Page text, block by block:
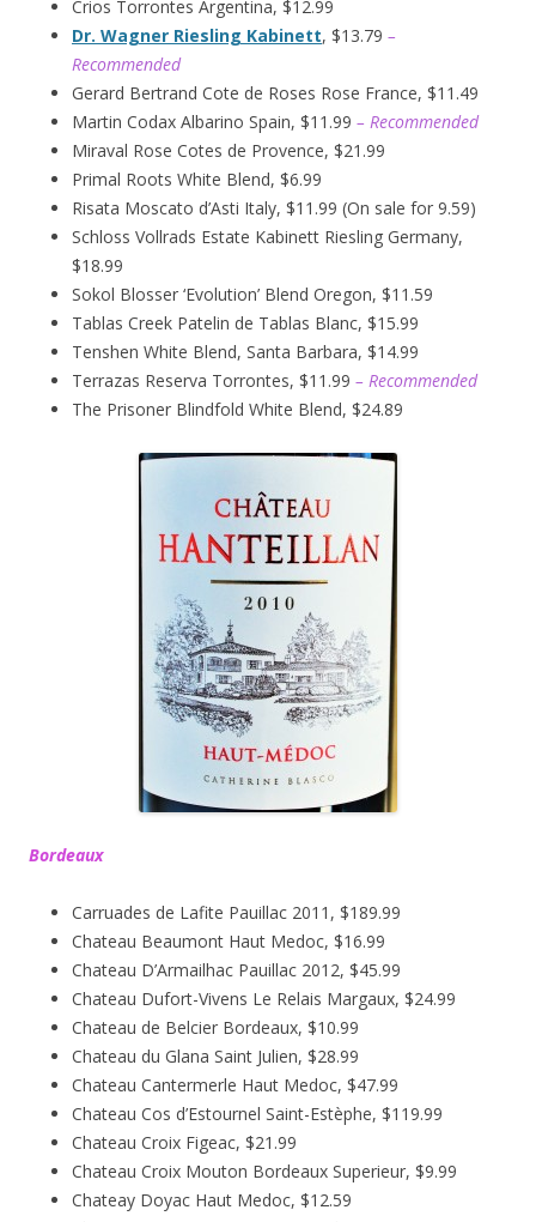
Crios Torrontes Argentina, $12.99
Dr. Wagner Riesling Kabinett, $13.79 –
Recommended
Gerard Bertrand Cote de Roses Rose France, $11.49
Martin Codax Albarino Spain, $11.99 – Recommended
Miraval Rose Cotes de Provence, $21.99
Primal Roots White Blend, $6.99
Risata Moscato d’Asti Italy, $11.99 (On sale for 9.59)
Schloss Vollrads Estate Kabinett Riesling Germany,
$18.99
Sokol Blosser ‘Evolution’ Blend Oregon, $11.59
Tablas Creek Patelin de Tablas Blanc, $15.99
Tenshen White Blend, Santa Barbara, $14.99
Terrazas Reserva Torrontes, $11.99 – Recommended
The Prisoner Blindfold White Blend, $24.89
Bordeaux
Carruades de Lafite Pauillac 2011, $189.99
Chateau Beaumont Haut Medoc, $16.99
Chateau D’Armailhac Pauillac 2012, $45.99
Chateau Dufort-Vivens Le Relais Margaux, $24.99
Chateau de Belcier Bordeaux, $10.99
Chateau du Glana Saint Julien, $28.99
Chateau Cantermerle Haut Medoc, $47.99
Chateau Cos d’Estournel Saint-Estèphe, $119.99
Chateau Croix Figeac, $21.99
Chateau Croix Mouton Bordeaux Superieur, $9.99
Chateay Doyac Haut Medoc, $12.59